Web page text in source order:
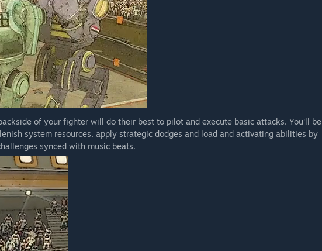
of your fighter will do their best to pilot and execute basic attacks. You'll be
system resources, apply strategic dodges and load and activating abilities by
synced with music beats.